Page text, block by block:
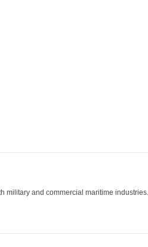
military and commercial maritime